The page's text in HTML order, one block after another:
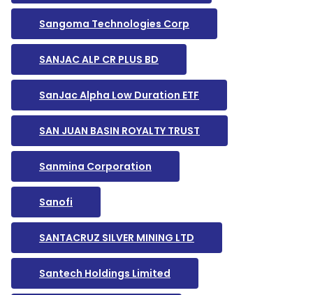
Sangoma Technologies Corp
SANJAC ALP CR PLUS BD
SanJac Alpha Low Duration ETF
SAN JUAN BASIN ROYALTY TRUST
Sanmina Corporation
Sanofi
SANTACRUZ SILVER MINING LTD
Santech Holdings Limited